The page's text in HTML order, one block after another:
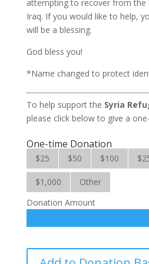
attempting to recover from the
Iraq. If you would like to help,
will be a blessing.
God bless you!
*Name changed to protect
To help support the Syria
please click below to give a
One-time Donation
$25 $50 $100
$1,000
Other
Donation Amount